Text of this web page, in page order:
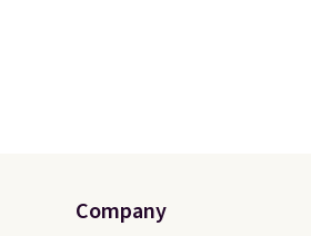
Company